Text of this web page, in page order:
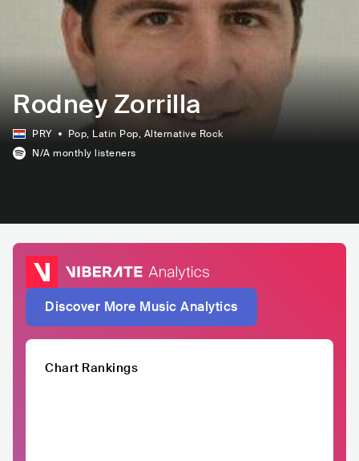
Rodney Zorrilla
PRY Pop, Latin Pop, Alternative Rock
N/A monthly listeners
Discover More Music Analytics
Chart Rankings